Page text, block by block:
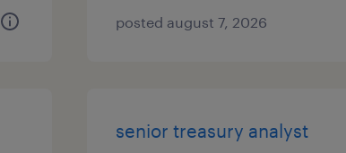
posted august 7, 2026
senior treasury analyst